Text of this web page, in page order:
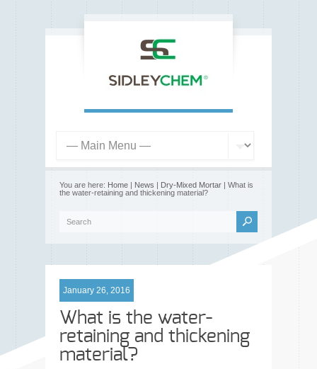
You are here: Home | News | Dry-Mixed Mortar | What is
the water-retaining and thickening material?
January 26, 2016
What is the water-
retaining and thickening
material?